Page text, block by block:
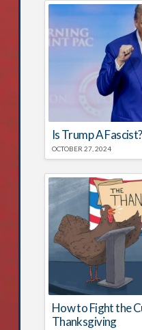
Is Trump A Fascist?
OCTOBER 27, 2024
How to Fight the
Thanksgiving